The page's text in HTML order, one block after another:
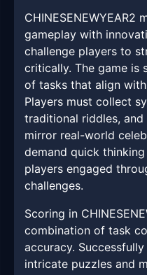
CHINESENEWYEAR2
gameplay with
challenge players to
critically. The game is
of tasks that align
Players must collect
traditional riddles,
mirror real-world
demand quick
players engaged
challenges.
Scoring in
combination of task
accuracy.
intricate puzzles and